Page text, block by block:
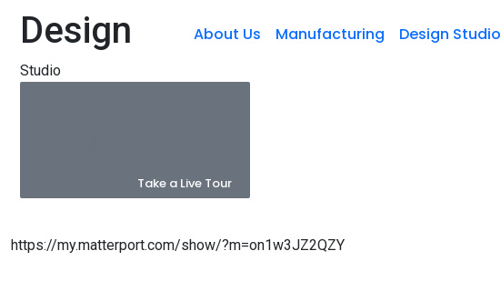
About Us Manufacturing Design Studio
Design
Studio
Take a Live Tour
https://my.matterport.com/show/?m=on1w3JZ2QZY